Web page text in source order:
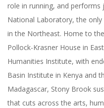
role in running, and
National Laboratory, the
in the Northeast. Home to
Pollock-Krasner House in
Humanities Institute, with
Basin Institute in Kenya and
Madagascar, Stony Brook
that cuts across the arts,